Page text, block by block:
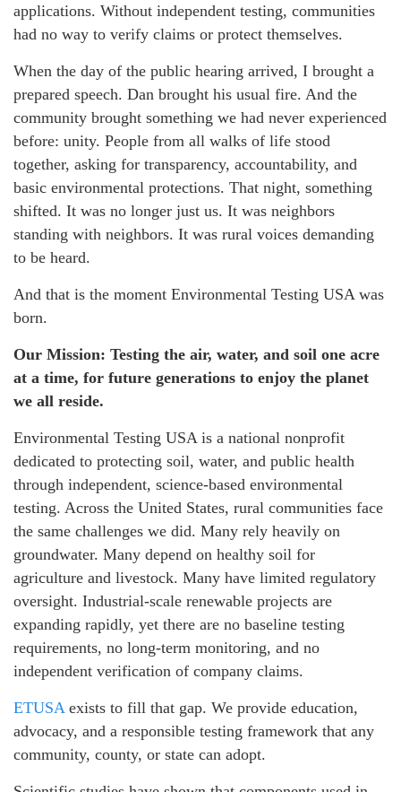
applications. Without independent testing, communities
had no way to verify claims or protect themselves.
When the day of the public hearing arrived, I brought a
prepared speech. Dan brought his usual fire. And the
community brought something we had never experienced
before: unity. People from all walks of life stood
together, asking for transparency, accountability, and
basic environmental protections. That night, something
shifted. It was no longer just us. It was neighbors
standing with neighbors. It was rural voices demanding
to be heard.
And that is the moment Environmental Testing USA was
born.
Our Mission: Testing the air, water, and soil one acre
at a time, for future generations to enjoy the planet
we all reside.
Environmental Testing USA is a national nonprofit
dedicated to protecting soil, water, and public health
through independent, science-based environmental
testing. Across the United States, rural communities face
the same challenges we did. Many rely heavily on
groundwater. Many depend on healthy soil for
agriculture and livestock. Many have limited regulatory
oversight. Industrial-scale renewable projects are
expanding rapidly, yet there are no baseline testing
requirements, no long-term monitoring, and no
independent verification of company claims.
ETUSA exists to fill that gap. We provide education,
advocacy, and a responsible testing framework that any
community, county, or state can adopt.